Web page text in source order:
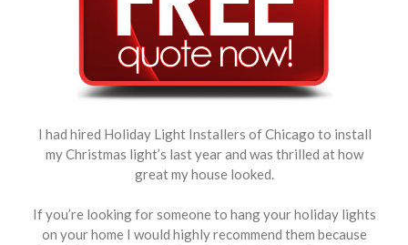
I had hired Holiday Light Installers of Chicago to install
my Christmas light’s last year and was thrilled at how
great my house looked.
If you’re looking for someone to hang your holiday lights
on your home I would highly recommend them because